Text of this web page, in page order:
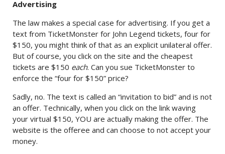
Advertising
The law makes a special case for advertising. If you get a
text from TicketMonster for John Legend tickets, four for
$150, you might think of that as an explicit unilateral offer.
But of course, you click on the site and the cheapest
tickets are $150 each. Can you sue TicketMonster to
enforce the “four for $150” price?
Sadly, no. The text is called an “invitation to bid” and is not
an offer. Technically, when you click on the link waving
your virtual $150, YOU are actually making the offer. The
website is the offeree and can choose to not accept your
money.